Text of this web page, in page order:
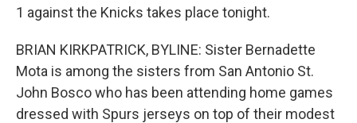
1 against the Knicks takes place tonight.
BRIAN KIRKPATRICK, BYLINE: Sister Bernadette
Mota is among the sisters from San Antonio St.
John Bosco who has been attending home games
dressed with Spurs jerseys on top of their modest